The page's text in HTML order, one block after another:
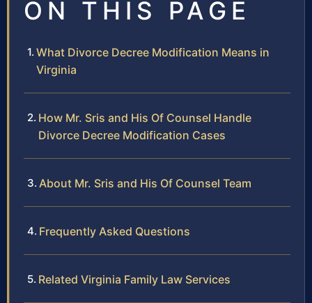
ON THIS PAGE
What Divorce Decree Modification Means in
Virginia
How Mr. Sris and His Of Counsel Handle
Divorce Decree Modification Cases
About Mr. Sris and His Of Counsel Team
Frequently Asked Questions
Related Virginia Family Law Services